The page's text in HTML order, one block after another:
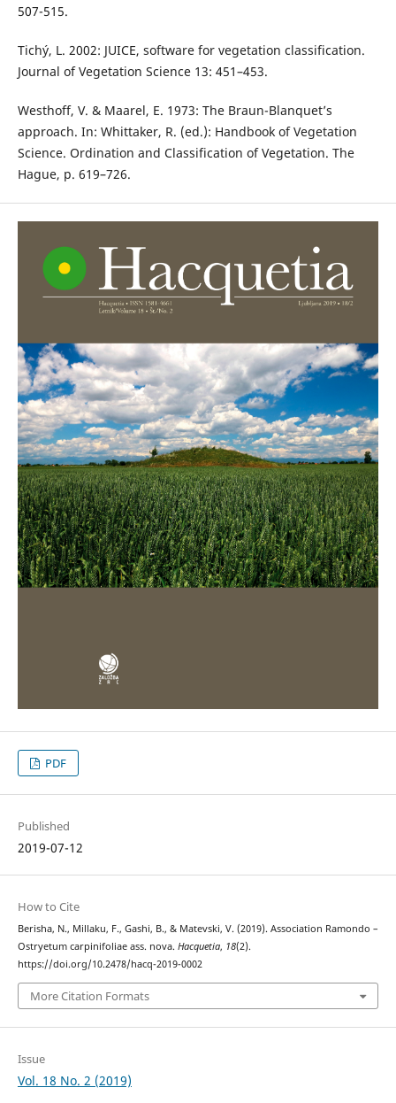
507-515.
Tichý, L. 2002: JUICE, software for vegetation classification.
Journal of Vegetation Science 13: 451–453.
Westhoff, V. & Maarel, E. 1973: The Braun-Blanquet’s
approach. In: Whittaker, R. (ed.): Handbook of Vegetation
Science. Ordination and Classification of Vegetation. The
Hague, p. 619–726.
PDF
Published
2019-07-12
How to Cite
Berisha, N., Millaku, F., Gashi, B., & Matevski, V. (2019). Association Ramondo –
Ostryetum carpinifoliae ass. nova. Hacquetia, 18(2).
https://doi.org/10.2478/hacq-2019-0002
More Citation Formats
Issue
Vol. 18 No. 2 (2019)